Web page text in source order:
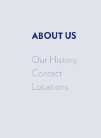
ABOUT US
Our History
Contact
Locations